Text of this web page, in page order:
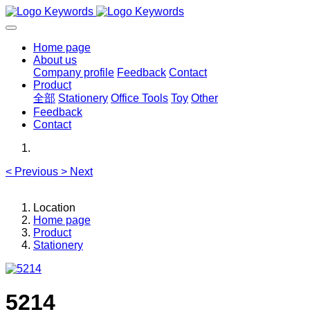
Home page
About us
Company profile Feedback Contact
Product
全部 Stationery Office Tools Toy Other
Feedback
Contact
< Previous > Next
Location
Home page
Product
Stationery
5214